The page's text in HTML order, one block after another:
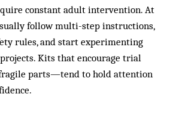
constant adult intervention. At
follow multi-step instructions,
rules, and start experimenting
Kits that encourage trial
parts—tend to hold attention